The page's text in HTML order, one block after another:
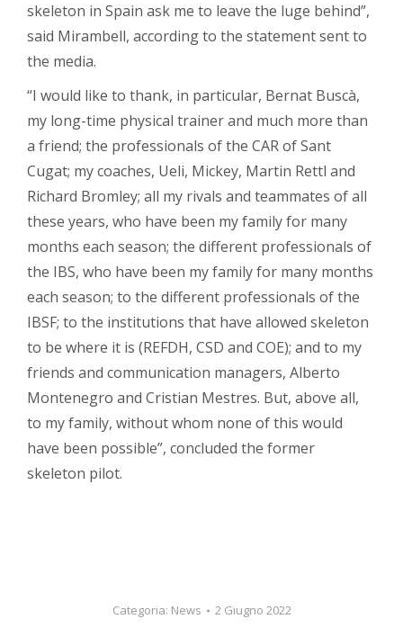
skeleton in Spain ask me to leave the luge behind”,
said Mirambell, according to the statement sent to
the media.
“I would like to thank, in particular, Bernat Buscà,
my long-time physical trainer and much more than
a friend; the professionals of the CAR of Sant
Cugat; my coaches, Ueli, Mickey, Martin Rettl and
Richard Bromley; all my rivals and teammates of all
these years, who have been my family for many
months each season; the different professionals of
the IBS, who have been my family for many months
each season; to the different professionals of the
IBSF; to the institutions that have allowed skeleton
to be where it is (REFDH, CSD and COE); and to my
friends and communication managers, Alberto
Montenegro and Cristian Mestres. But, above all,
to my family, without whom none of this would
have been possible”, concluded the former
skeleton pilot.
Categoria: News 2 Giugno 2022